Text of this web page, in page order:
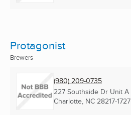
Protagonist
Brewers
(980) 209-0735
227 Southside Dr Unit A
Charlotte, NC 28217-1727